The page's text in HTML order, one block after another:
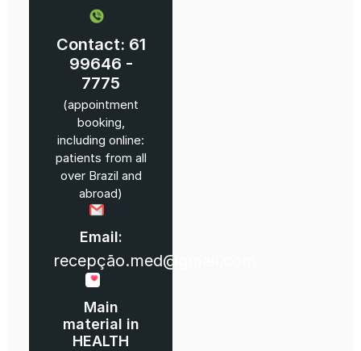
Contact: 61
99646 -
7775
(appointment
booking,
including online:
patients from all
over Brazil and
abroad)
Email:
recepção.med@gmail.com
Main
material in
HEALTH